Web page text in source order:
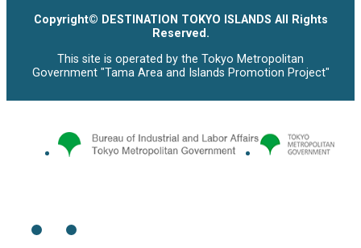
Copyright© DESTINATION TOKYO ISLANDS All Rights
Reserved.
This site is operated by the Tokyo Metropolitan
Government "Tama Area and Islands Promotion Project"